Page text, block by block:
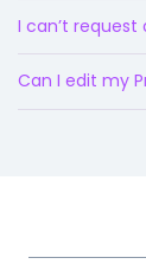
I can’t
Can I edit my